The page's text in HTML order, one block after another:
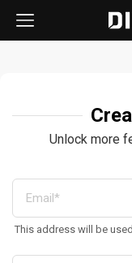
Unlock more
This address will be